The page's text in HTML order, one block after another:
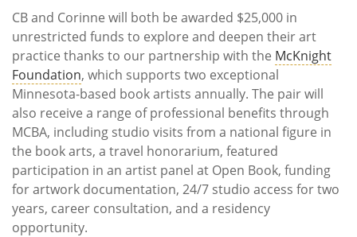
CB and Corinne will both be awarded $25,000 in
unrestricted funds to explore and deepen their art
practice thanks to our partnership with the McKnight
Foundation, which supports two exceptional
Minnesota-based book artists annually. The pair will
also receive a range of professional benefits through
MCBA, including studio visits from a national figure in
the book arts, a travel honorarium, featured
participation in an artist panel at Open Book, funding
for artwork documentation, 24/7 studio access for two
years, career consultation, and a residency
opportunity.